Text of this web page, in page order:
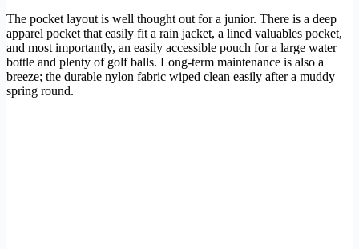
The pocket layout is well thought out for a junior. There is a deep
apparel pocket that easily fit a rain jacket, a lined valuables pocket,
and most importantly, an easily accessible pouch for a large water
bottle and plenty of golf balls. Long-term maintenance is also a
breeze; the durable nylon fabric wiped clean easily after a muddy
spring round.